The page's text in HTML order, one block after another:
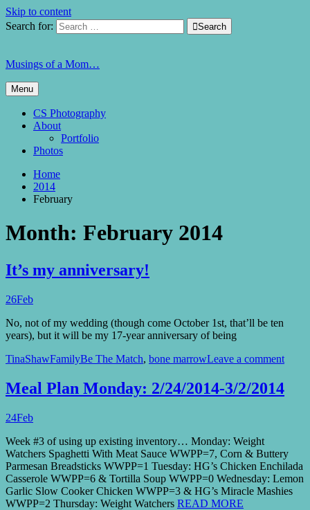
Skip to content
Search for:
Search
Musings of a Mom…
Menu
CS Photography
About
Portfolio
Photos
Home
2014
February
Month: February 2014
It’s my anniversary!
26Feb
No, not of my wedding (though come October 1st, that’ll be ten
years), but it will be my 17-year anniversary of being
TinaShawFamilyBe The Match, bone marrowLeave a comment
Meal Plan Monday: 2/24/2014-3/2/2014
24Feb
Week #3 of using up existing inventory… Monday: Weight
Watchers Spaghetti With Meat Sauce WWPP=7, Corn & Buttery
Parmesan Breadsticks WWPP=1 Tuesday: HG’s Chicken Enchilada
Casserole WWPP=6 & Tortilla Soup WWPP=0 Wednesday: Lemon
Garlic Slow Cooker Chicken WWPP=3 & HG’s Miracle Mashies
WWPP=2 Thursday: Weight Watchers READ MORE